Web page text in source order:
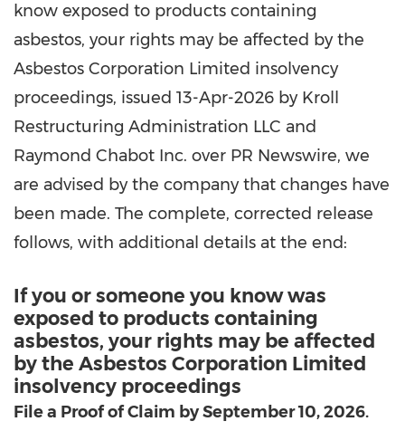
know exposed to products containing
asbestos, your rights may be affected by the
Asbestos Corporation Limited insolvency
proceedings, issued 13-Apr-2026 by Kroll
Restructuring Administration LLC and
Raymond Chabot Inc. over PR Newswire, we
are advised by the company that changes have
been made. The complete, corrected release
follows, with additional details at the end:
If you or someone you know was
exposed to products containing
asbestos, your rights may be affected
by the Asbestos Corporation Limited
insolvency proceedings
File a Proof of Claim by September 10, 2026.